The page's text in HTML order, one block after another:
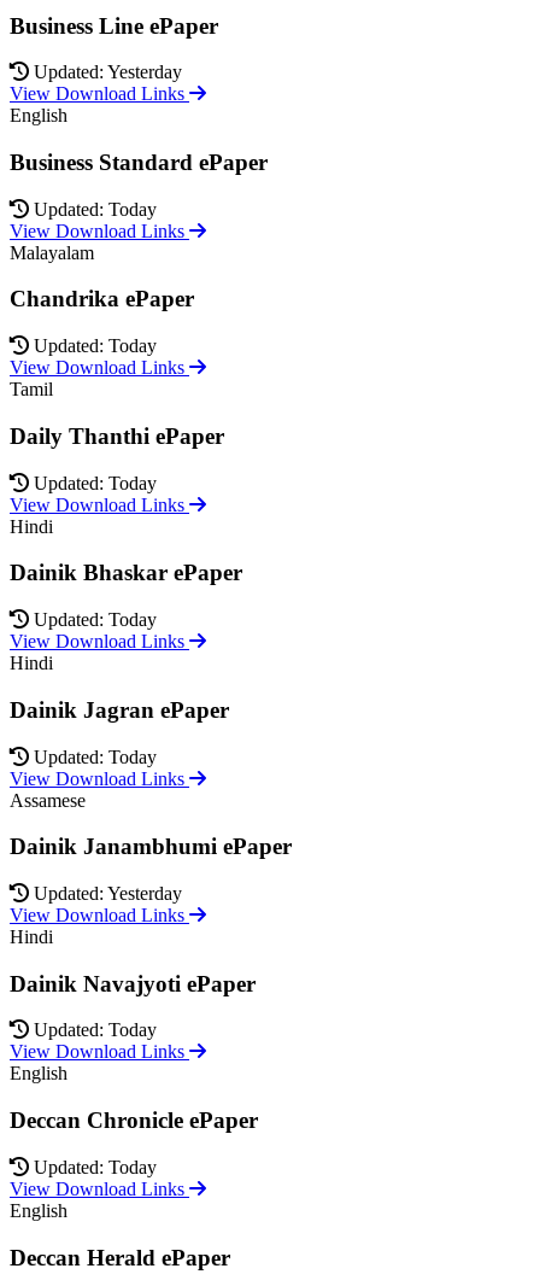
Business Line ePaper
Updated: Yesterday
View Download Links
English
Business Standard ePaper
Updated: Today
View Download Links
Malayalam
Chandrika ePaper
Updated: Today
View Download Links
Tamil
Daily Thanthi ePaper
Updated: Today
View Download Links
Hindi
Dainik Bhaskar ePaper
Updated: Today
View Download Links
Hindi
Dainik Jagran ePaper
Updated: Today
View Download Links
Assamese
Dainik Janambhumi ePaper
Updated: Yesterday
View Download Links
Hindi
Dainik Navajyoti ePaper
Updated: Today
View Download Links
English
Deccan Chronicle ePaper
Updated: Today
View Download Links
English
Deccan Herald ePaper